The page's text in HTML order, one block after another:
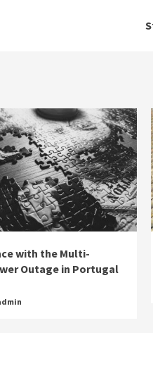
with the Multi-
Outage in Portugal